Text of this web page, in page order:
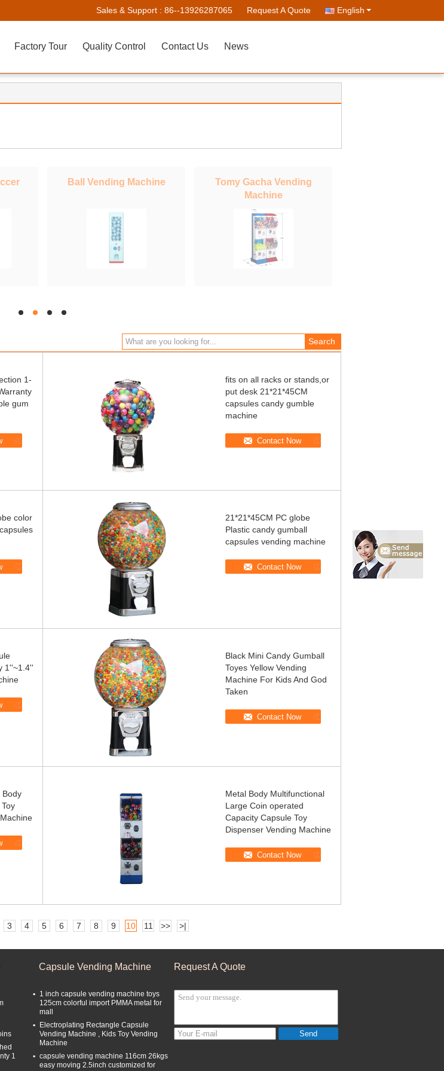
Sales & Support : 86--13926287065 Request A Quote English
Factory Tour Quality Control Contact Us News
Ball Vending Machine
Tomy Gacha Vending
Machine
hd hd hd hd
1-
gum
fits on all racks or stands,or
put desk 21*21*45CM
capsules candy gumble
machine
Contact Now
color
21*21*45CM PC globe
Plastic candy gumball
capsules vending machine
Contact Now
1''~1.4''
Black Mini Candy Gumball
Toyes Yellow Vending
Machine For Kids And God
Taken
Contact Now
Body
Metal Body Multifunctional
Large Coin operated
Capacity Capsule Toy
Dispenser Vending Machine
Contact Now
3 4 5 6 7 8 9 10 11 >> >|
1
Capsule Vending Machine
1 inch capsule vending machine toys
125cm colorful import PMMA metal for
mall
Electroplating Rectangle Capsule
Vending Machine , Kids Toy Vending
Machine
capsule vending machine 116cm 26kgs
easy moving 2.5inch customized for
Request A Quote
Send